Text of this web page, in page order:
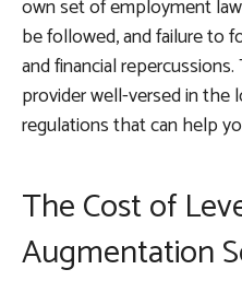
own set of employment
be followed, and failure to
and financial
provider well-versed in the
regulations that can help
The Cost of
Augmentation